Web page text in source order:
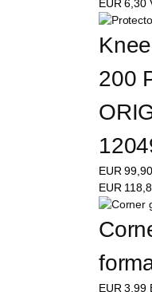
EUR6,30
200
EUR99,90
EUR
EUR3,99